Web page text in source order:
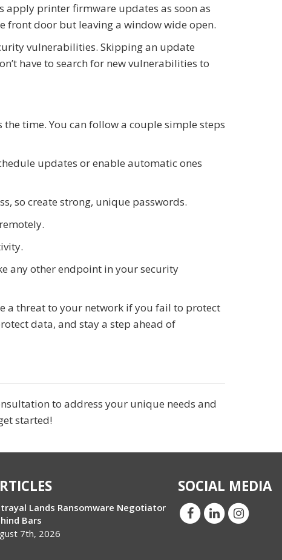
apply printer firmware updates as soon as
front door but leaving a window wide open.
vulnerabilities. Skipping an update
have to search for new vulnerabilities to
time. You can follow a couple simple steps
updates or enable automatic ones
so create strong, unique passwords.
any other endpoint in your security
a threat to your network if you fail to protect
data, and stay a step ahead of
to address your unique needs and
started!
Lands Ransomware Negotiator
Bars
7th, 2026
SOCIAL MEDIA